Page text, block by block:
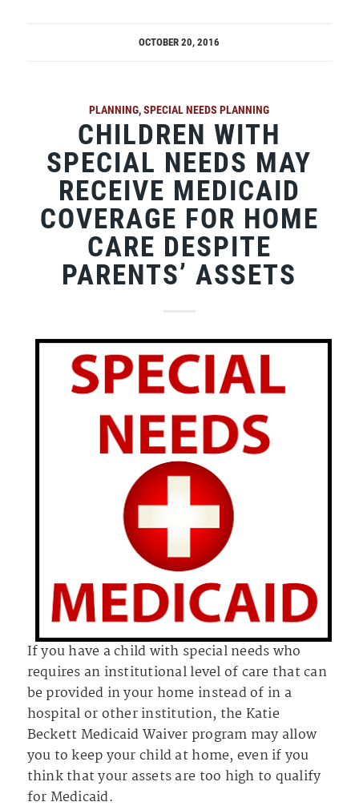
OCTOBER 20, 2016
PLANNING,SPECIAL NEEDS PLANNING
CHILDREN WITH
SPECIAL NEEDS MAY
RECEIVE MEDICAID
COVERAGE FOR HOME
CARE DESPITE
PARENTS’ ASSETS
If you have a child with special needs who
requires an institutional level of care that can
be provided in your home instead of in a
hospital or other institution, the Katie
Beckett Medicaid Waiver program may allow
you to keep your child at home, even if you
think that your assets are too high to qualify
for Medicaid.